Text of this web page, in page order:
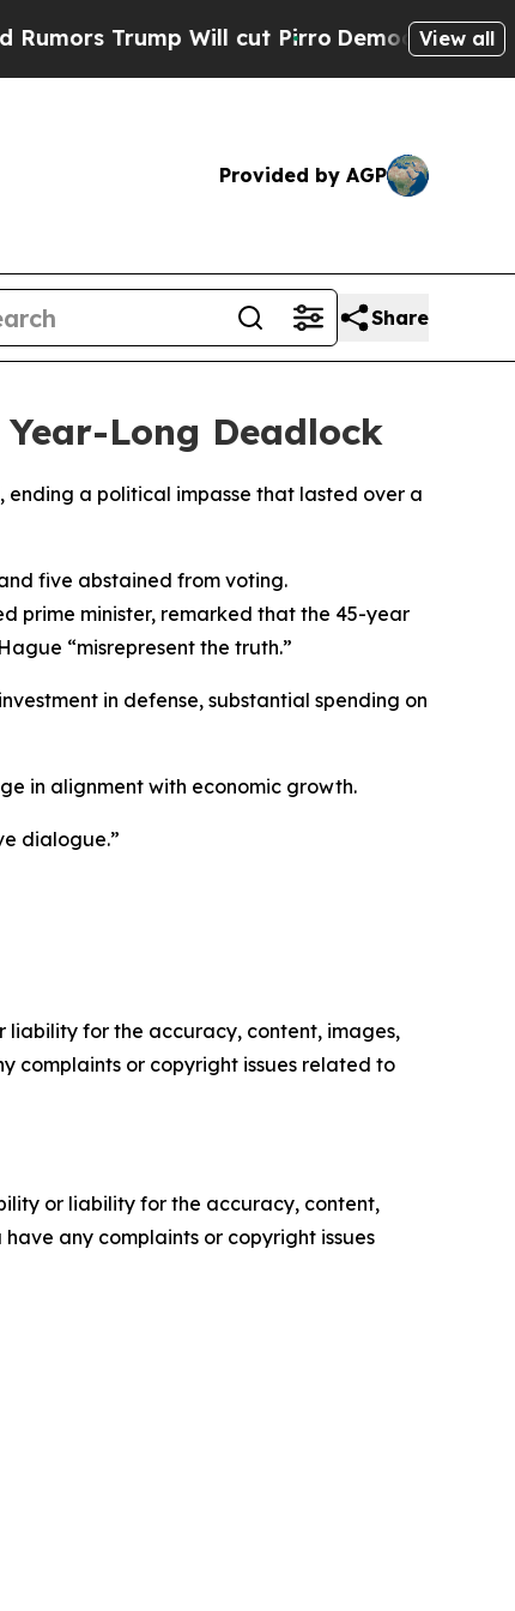
Trump Will cut Pirro Democratic View all
Provided by AGP
Share
Long Deadlock
ending a political impasse that lasted over a
five abstained from voting.
prime minister, remarked that the 45-year
“misrepresent the truth.”
in defense, substantial spending on
in alignment with economic growth.
dialogue.”
liability for the accuracy, content, images,
complaints or copyright issues related to
or liability for the accuracy, content,
any complaints or copyright issues